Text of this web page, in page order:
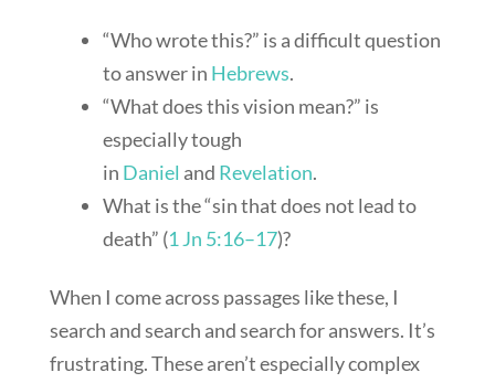
“Who wrote this?” is a difficult question
to answer in Hebrews.
“What does this vision mean?” is
especially tough
in Daniel and Revelation.
What is the “sin that does not lead to
death” (1 Jn 5:16–17)?
When I come across passages like these, I
search and search and search for answers. It’s
frustrating. These aren’t especially complex